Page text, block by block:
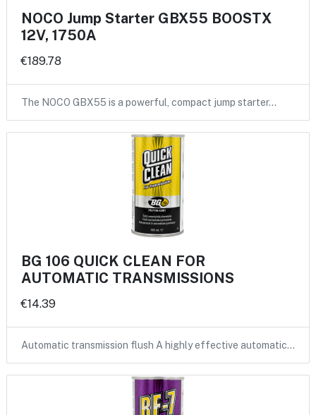
NOCO Jump Starter GBX55 BOOSTX
12V, 1750A
€189.78
The NOCO GBX55 is a powerful, compact jump starter…
BG 106 QUICK CLEAN FOR
AUTOMATIC TRANSMISSIONS
€14.39
Automatic transmission flush A highly effective automatic…